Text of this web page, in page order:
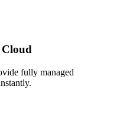
Cloud
fully managed
.